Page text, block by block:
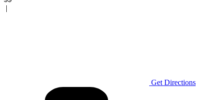
|
Get Directions